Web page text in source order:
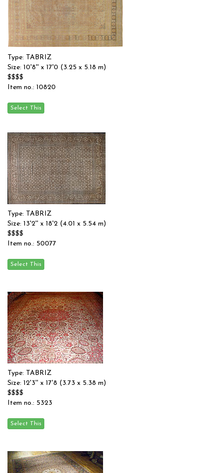
Type: TABRIZ
Size: 10'8'' x 17'0 (3.25 x 5.18 m)
$$$$
Item no.: 10820
Type: TABRIZ
Size: 13'2'' x 18'2 (4.01 x 5.54 m)
$$$$
Item no.: 50077
Type: TABRIZ
Size: 12'3'' x 17'8 (3.73 x 5.38 m)
$$$$
Item no.: 5323